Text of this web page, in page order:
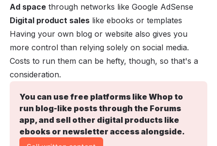
Ad space through networks like Google AdSense
Digital product sales like ebooks or templates
Having your own blog or website also gives you
more control than relying solely on social media.
Costs to run them can be hefty, though, so that's a
consideration.
You can use free platforms like Whop to
run blog-like posts through the Forums
app, and sell other digital products like
ebooks or newsletter access alongside.